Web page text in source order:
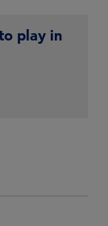
play in